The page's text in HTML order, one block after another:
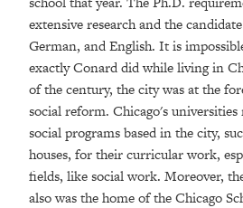
extensive research and the
German, and English. It is
exactly Conard did while living in
of the century, the city was at the
social reform. Chicago's
social programs based in the city,
houses, for their curricular work,
fields, like social work. Moreover,
also was the home of the Chicago